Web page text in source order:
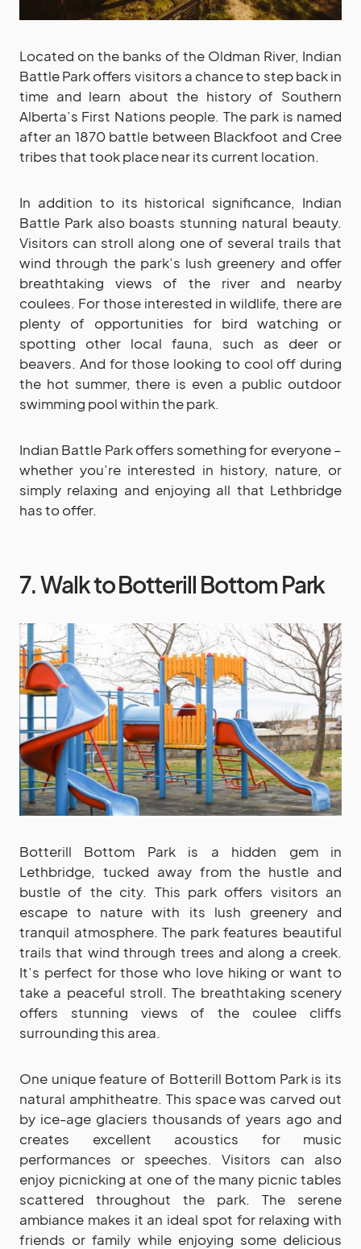
Located on the banks of the Oldman River, Indian
Battle Park offers visitors a chance to step back in
time and learn about the history of Southern
Alberta’s First Nations people. The park is named
after an 1870 battle between Blackfoot and Cree
tribes that took place near its current location.
In addition to its historical significance, Indian
Battle Park also boasts stunning natural beauty.
Visitors can stroll along one of several trails that
wind through the park’s lush greenery and offer
breathtaking views of the river and nearby
coulees. For those interested in wildlife, there are
plenty of opportunities for bird watching or
spotting other local fauna, such as deer or
beavers. And for those looking to cool off during
the hot summer, there is even a public outdoor
swimming pool within the park.
Indian Battle Park offers something for everyone –
whether you’re interested in history, nature, or
simply relaxing and enjoying all that Lethbridge
has to offer.
7. Walk to Botterill Bottom Park
Botterill Bottom Park is a hidden gem in
Lethbridge, tucked away from the hustle and
bustle of the city. This park offers visitors an
escape to nature with its lush greenery and
tranquil atmosphere. The park features beautiful
trails that wind through trees and along a creek.
It’s perfect for those who love hiking or want to
take a peaceful stroll. The breathtaking scenery
offers stunning views of the coulee cliffs
surrounding this area.
One unique feature of Botterill Bottom Park is its
natural amphitheatre. This space was carved out
by ice-age glaciers thousands of years ago and
creates excellent acoustics for music
performances or speeches. Visitors can also
enjoy picnicking at one of the many picnic tables
scattered throughout the park. The serene
ambiance makes it an ideal spot for relaxing with
friends or family while enjoying some delicious